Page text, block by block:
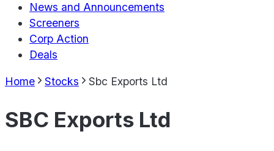
News and Announcements
Screeners
Corp Action
Deals
Home Stocks Sbc Exports Ltd
SBC Exports Ltd